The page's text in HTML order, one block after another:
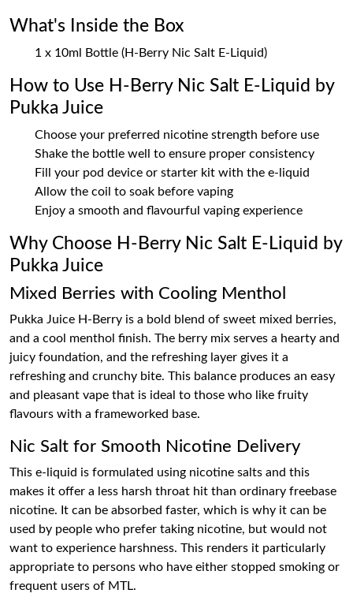
What's Inside the Box
1 x 10ml Bottle (H-Berry Nic Salt E-Liquid)
How to Use H-Berry Nic Salt E-Liquid by
Pukka Juice
Choose your preferred nicotine strength before use
Shake the bottle well to ensure proper consistency
Fill your pod device or starter kit with the e-liquid
Allow the coil to soak before vaping
Enjoy a smooth and flavourful vaping experience
Why Choose H-Berry Nic Salt E-Liquid by
Pukka Juice
Mixed Berries with Cooling Menthol
Pukka Juice H-Berry is a bold blend of sweet mixed berries,
and a cool menthol finish. The berry mix serves a hearty and
juicy foundation, and the refreshing layer gives it a
refreshing and crunchy bite. This balance produces an easy
and pleasant vape that is ideal to those who like fruity
flavours with a frameworked base.
Nic Salt for Smooth Nicotine Delivery
This e-liquid is formulated using nicotine salts and this
makes it offer a less harsh throat hit than ordinary freebase
nicotine. It can be absorbed faster, which is why it can be
used by people who prefer taking nicotine, but would not
want to experience harshness. This renders it particularly
appropriate to persons who have either stopped smoking or
frequent users of MTL.